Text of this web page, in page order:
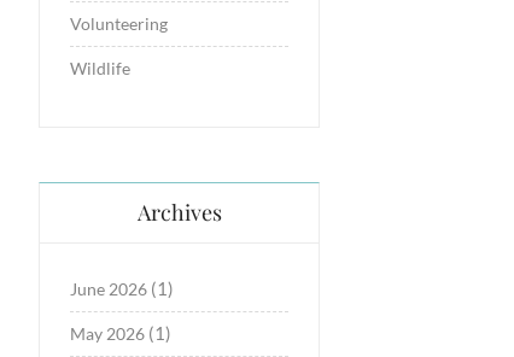
Volunteering
Wildlife
Archives
June 2026 (1)
May 2026 (1)